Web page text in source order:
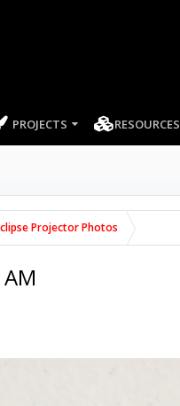
PROJECTS RESOURCES
Projector Photos